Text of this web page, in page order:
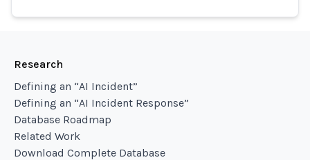
Research
Defining an “AI Incident”
Defining an “AI Incident Response”
Database Roadmap
Related Work
Download Complete Database